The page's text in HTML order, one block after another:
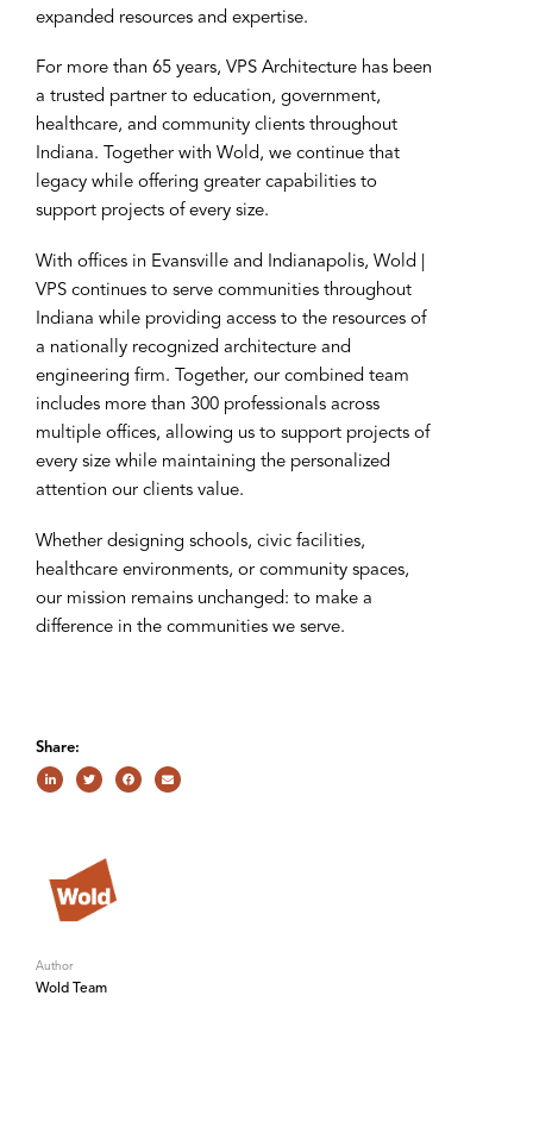
Share:
Author
Wold Team
expanded resources and expertise.
For more than 65 years, VPS Architecture has been
a trusted partner to education, government,
healthcare, and community clients throughout
Indiana. Together with Wold, we continue that
legacy while offering greater capabilities to
support projects of every size.
With offices in Evansville and Indianapolis, Wold |
VPS continues to serve communities throughout
Indiana while providing access to the resources of
a nationally recognized architecture and
engineering firm. Together, our combined team
includes more than 300 professionals across
multiple offices, allowing us to support projects of
every size while maintaining the personalized
attention our clients value.
Whether designing schools, civic facilities,
healthcare environments, or community spaces,
our mission remains unchanged: to make a
difference in the communities we serve.